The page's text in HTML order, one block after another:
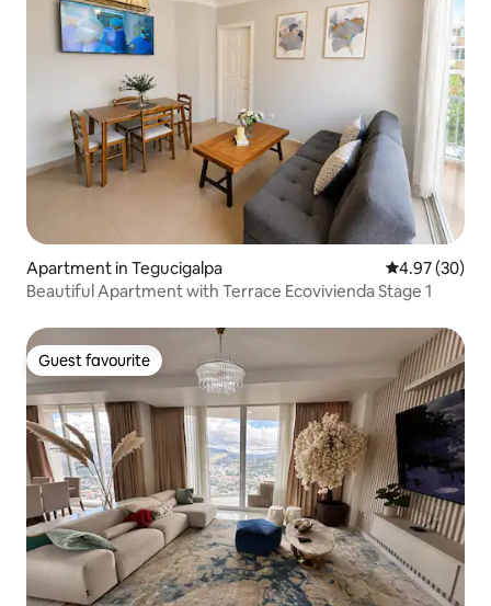
Apartment in Tegucigalpa 4.97 out of 5
4.97 (30)
Beautiful Apartment with Terrace Ecovivienda Stage 1
Guest favourite
Guest favourite